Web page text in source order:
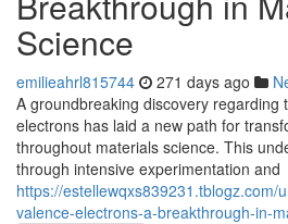
Science
emilieahrl815744 271 days ago
A groundbreaking discovery regarding
electrons has laid a new path for
throughout materials science. This
through intensive experimentation and
https://estellewqxs839231.tblogz.com/
valence-electrons-a-breakthrough-in-